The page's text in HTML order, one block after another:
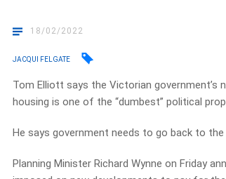
18/02/2022
JACQUI FELGATE
Tom Elliott says the Victorian government’s
housing is one of the “dumbest” political
He says government needs to go back to the
Planning Minister Richard Wynne on Friday